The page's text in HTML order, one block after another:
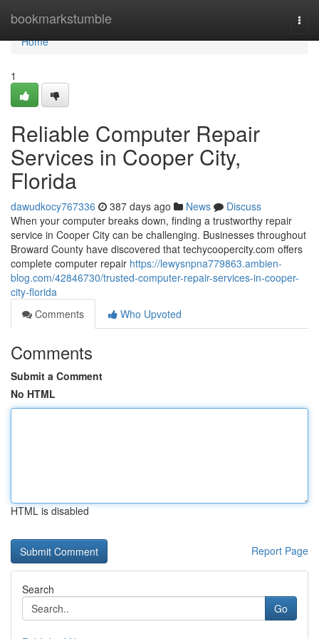
bookmarkstumble
Home
Home
1
Reliable Computer Repair
Services in Cooper City,
Florida
dawudkocy767336 387 days ago News
Discuss
When your computer breaks down, finding a trustworthy repair
service in Cooper City can be challenging. Businesses throughout
Broward County have discovered that techycoopercity.com offers
complete computer repair https://lewysnpna779863.ambien-
blog.com/42846730/trusted-computer-repair-services-in-cooper-
city-florida
Comments
Who Upvoted
Comments
Submit a Comment
No HTML
HTML is disabled
Report Page
Search
Go